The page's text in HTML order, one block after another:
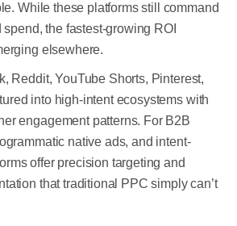
While these platforms still command
the fastest-growing ROI
elsewhere.
Reddit, YouTube Shorts, Pinterest,
into high-intent ecosystems with
engagement patterns. For B2B
native ads, and intent-
offer precision targeting and
that traditional PPC simply can’t